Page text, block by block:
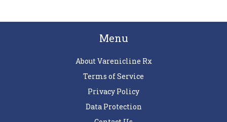
Menu
About Varenicline Rx
Terms of Service
Privacy Policy
Data Protection